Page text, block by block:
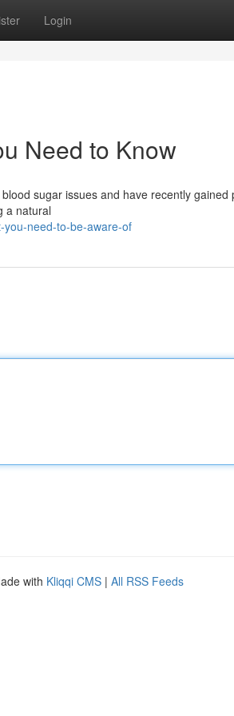
Login
Need to Know
sugar issues and have recently gained
a natural
you-need-to-be-aware-of
with Kliqqi CMS | All RSS Feeds